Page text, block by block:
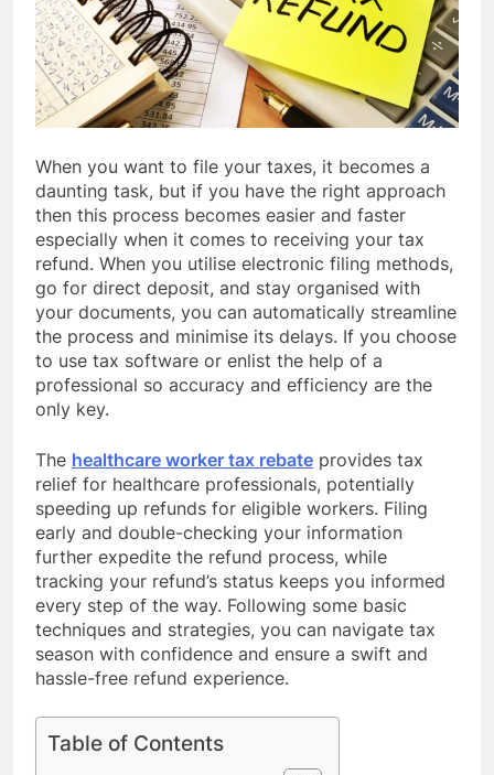
When you want to file your taxes, it becomes a
daunting task, but if you have the right approach
then this process becomes easier and faster
especially when it comes to receiving your tax
refund. When you utilise electronic filing methods,
go for direct deposit, and stay organised with
your documents, you can automatically streamline
the process and minimise its delays. If you choose
to use tax software or enlist the help of a
professional so accuracy and efficiency are the
only key.
The healthcare worker tax rebate provides tax
relief for healthcare professionals, potentially
speeding up refunds for eligible workers. Filing
early and double-checking your information
further expedite the refund process, while
tracking your refund’s status keeps you informed
every step of the way. Following some basic
techniques and strategies, you can navigate tax
season with confidence and ensure a swift and
hassle-free refund experience.
Table of Contents